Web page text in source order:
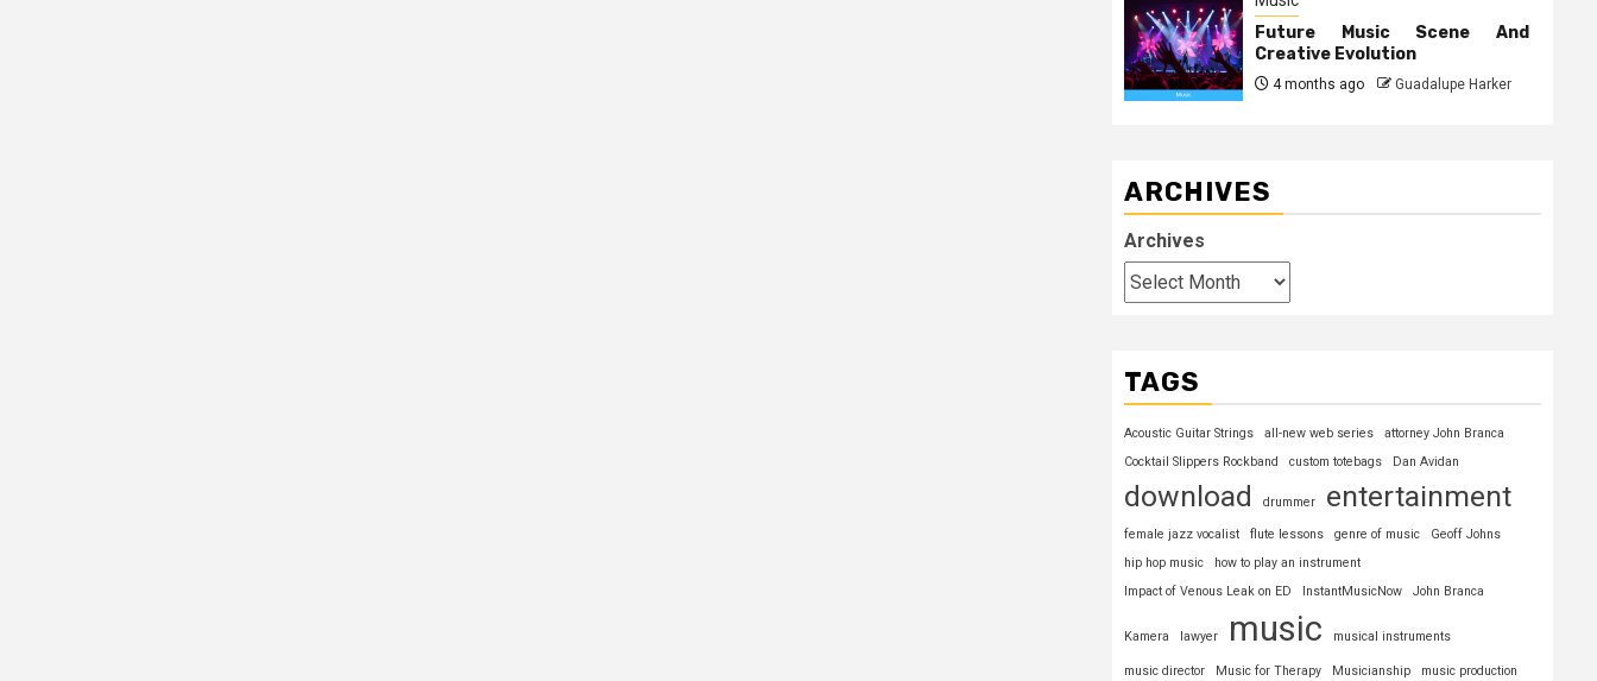
Future Music Scene And
Creative Evolution
4 months ago Guadalupe Harker
ARCHIVES
Archives
TAGS
Acoustic Guitar Strings all-new web series
attorney John Branca
Cocktail Slippers Rockband
custom totebags Dan Avidan
download drummer entertainment
female jazz vocalist flute lessons genre of music
Geoff Johns
hip hop music
how to play an instrument
Impact of Venous Leak on ED
InstantMusicNow John Branca
Kamera lawyer music musical instruments
music director Music for Therapy Musicianship music production